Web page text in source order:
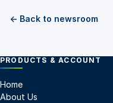
← Back to newsroom
PRODUCTS & ACCOUNT
Home
About Us